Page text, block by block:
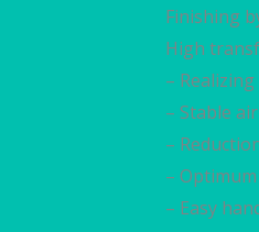
Finishing
High
–
– Stable
–
–
– Easy